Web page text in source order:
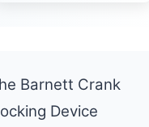
Barnett Crank
Device